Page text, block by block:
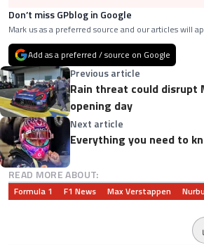
Don’t miss GPblog in Google
Mark us as a preferred source and our articles will
Add as a preferred / source on Google
Previous article
Rain threat could disrupt Max Verstappen’s Nürburgring 24 Hours
opening day
Next article
Everything you need to
READ MORE ABOUT:
Formula 1 F1 News Max Verstappen